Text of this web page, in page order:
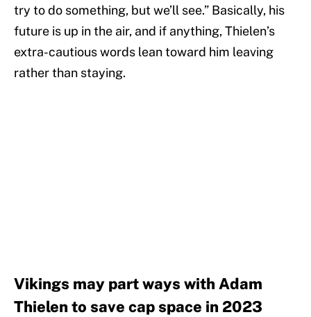
try to do something, but we’ll see.” Basically, his
future is up in the air, and if anything, Thielen’s
extra-cautious words lean toward him leaving
rather than staying.
Vikings may part ways with Adam
Thielen to save cap space in 2023